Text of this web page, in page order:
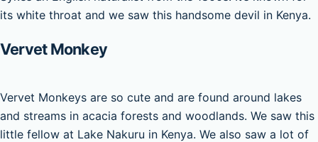
its white throat and we saw this handsome devil in Kenya.
Vervet Monkey
Vervet Monkeys are so cute and are found around lakes
and streams in acacia forests and woodlands. We saw this
little fellow at Lake Nakuru in Kenya. We also saw a lot of